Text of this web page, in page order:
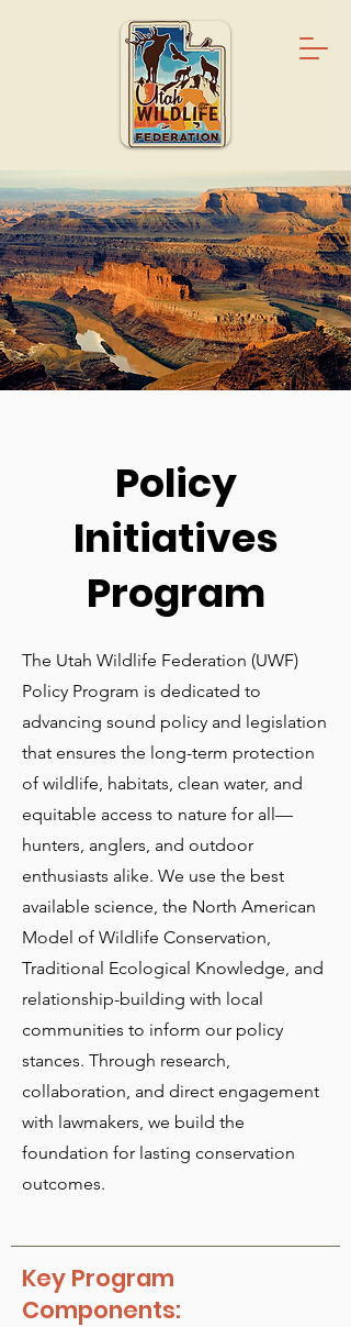
Policy
Initiatives
Program
The Utah Wildlife Federation (UWF)
Policy Program is dedicated to
advancing sound policy and legislation
that ensures the long-term protection
of wildlife, habitats, clean water, and
equitable access to nature for all—
hunters, anglers, and outdoor
enthusiasts alike. We use the best
available science, the North American
Model of Wildlife Conservation,
Traditional Ecological Knowledge, and
relationship-building with local
communities to inform our policy
stances. Through research,
collaboration, and direct engagement
with lawmakers, we build the
foundation for lasting conservation
outcomes.
Key Program
Components: